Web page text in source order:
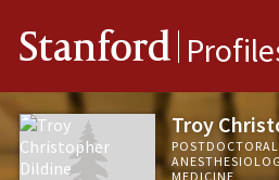
Stanford
Troy
MEDICINE